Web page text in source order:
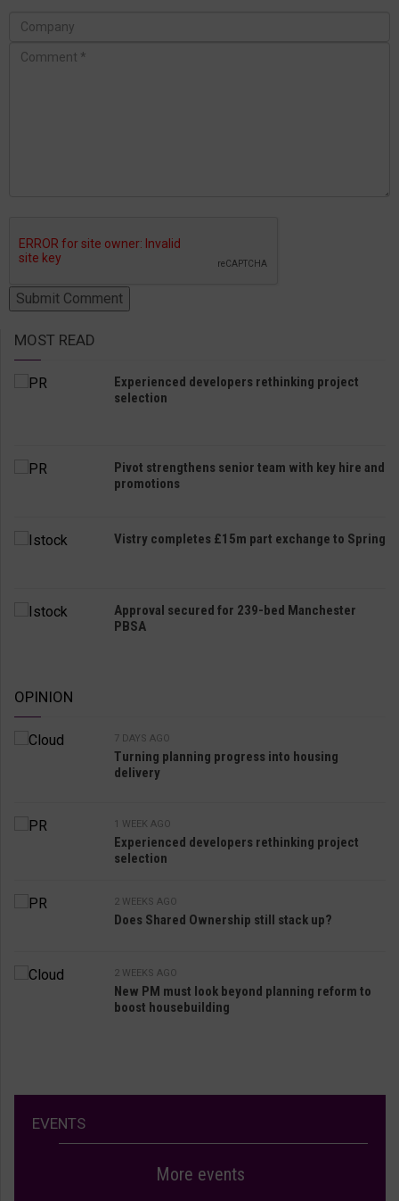
MOST READ
Experienced developers rethinking project
selection
Pivot strengthens senior team with key hire and
promotions
Vistry completes £15m part exchange to Spring
Approval secured for 239-bed Manchester
PBSA
OPINION
7 DAYS AGO
Turning planning progress into housing
delivery
1 WEEK AGO
Experienced developers rethinking project
selection
2 WEEKS AGO
Does Shared Ownership still stack up?
2 WEEKS AGO
New PM must look beyond planning reform to
boost housebuilding
EVENTS
More events